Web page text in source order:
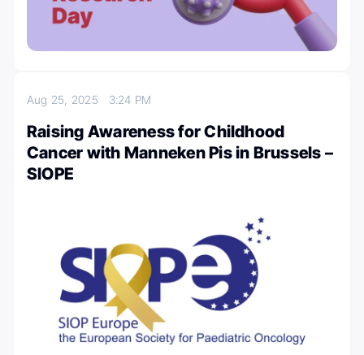
Aug 25, 2025 3:24 PM
Raising Awareness for Childhood
Cancer with Manneken Pis in Brussels –
SIOPE